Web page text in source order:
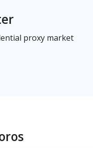
proxy market